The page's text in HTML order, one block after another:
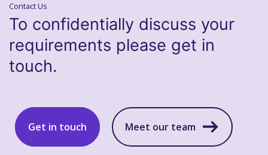
Contact Us
To confidentially discuss your
requirements please get in
touch.
Get in touch Meet our team